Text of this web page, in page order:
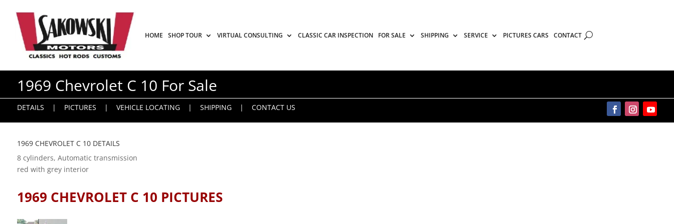
HOME SHOP TOUR VIRTUAL CONSULTING CLASSIC CAR INSPECTION FOR SALE SHIPPING SERVICE PICTURES CARS CONTACT
1969 Chevrolet C 10 For Sale
DETAILS | PICTURES | VEHICLE LOCATING| SHIPPING| CONTACT US
1969 CHEVROLET C 10 DETAILS
8 cylinders, Automatic transmission
red with grey interior
1969 CHEVROLET C 10 PICTURES